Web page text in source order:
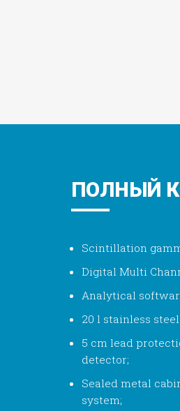
ПОЛНЫЙ
Scintillation
Digital Multi
Analytical
20 l stainless
5 cm lead
detector;
Sealed metal
system;